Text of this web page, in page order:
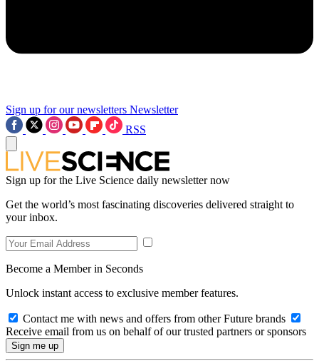
Sign up for our newsletters Newsletter
RSS
Sign up for the Live Science daily newsletter now
Get the world’s most fascinating discoveries delivered straight to
your inbox.
Become a Member in Seconds
Unlock instant access to exclusive member features.
Contact me with news and offers from other Future brands
Receive email from us on behalf of our trusted partners or sponsors